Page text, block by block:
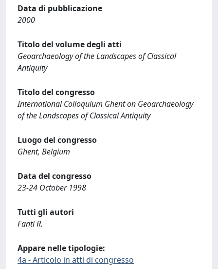
Data di pubblicazione
2000
Titolo del volume degli atti
Geoarchaeology of the Landscapes of Classical
Antiquity
Titolo del congresso
International Colloquium Ghent on Geoarchaeology
of the Landscapes of Classical Antiquity
Luogo del congresso
Ghent, Belgium
Data del congresso
23-24 October 1998
Tutti gli autori
Fanti R.
Appare nelle tipologie:
4a - Articolo in atti di congresso